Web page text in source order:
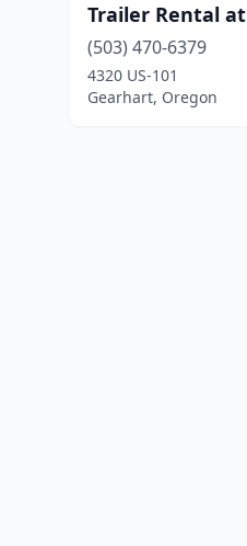
Trailer Rental
(503) 470-6379
4320 US-101
Gearhart, Oregon